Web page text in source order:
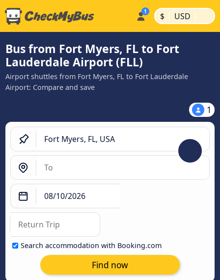
$ | USD |
Bus from Fort Myers, FL to Fort
Lauderdale Airport (FLL)
Airport shuttles from Fort Myers, FL to Fort Lauderdale
Airport: Compare and save
1
Search accommodation with Booking.com
Find now